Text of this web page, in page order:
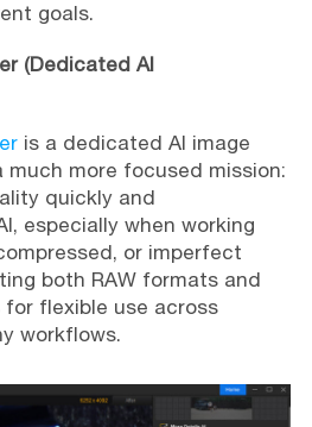
goals.
(Dedicated AI
is a dedicated AI image
more focused mission:
quickly and
especially when working
or imperfect
both RAW formats and
flexible use across
workflows.